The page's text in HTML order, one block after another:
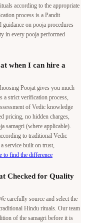
according to the appropriate
process is a Pandit
on pooja procedures
in every pooja performed
when I can hire a
Poojat gives you much
a strict verification process,
of Vedic knowledge
pricing, no hidden charges,
samagri (where applicable).
to traditional Vedic
service built on trust,
to find the difference
Checked for Quality
carefully source and select the
Hindu rituals. Our team
of the samagri before it is